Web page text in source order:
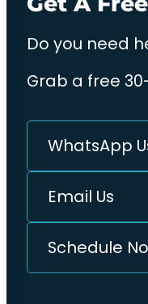
Do you need
Grab a free
WhatsApp
Email Us
Schedule